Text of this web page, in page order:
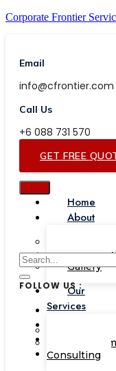
Corporate Frontier
Email
info@cfrontier.com
Call Us
+6 088 731 570
GET FREE
Home
About
Gallery
Our
Services
Consulting
FOLLOW US :